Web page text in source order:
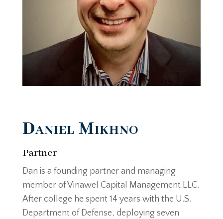
Daniel Mikhno
Partner
Dan is a founding partner and managing
member of Vinawel Capital Management LLC.
After college he spent 14 years with the U.S.
Department of Defense, deploying seven